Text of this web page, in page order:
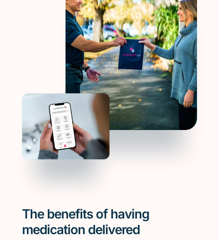
The benefits of having
medication delivered